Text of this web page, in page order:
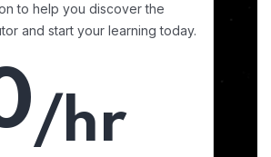
to help you discover the
and start your learning today.
/hr